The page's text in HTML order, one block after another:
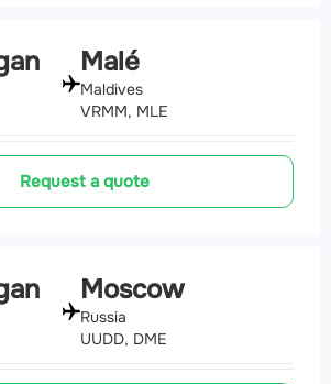
Malé
Maldives
VRMM, MLE
Request a quote
Moscow
Russia
UUDD, DME